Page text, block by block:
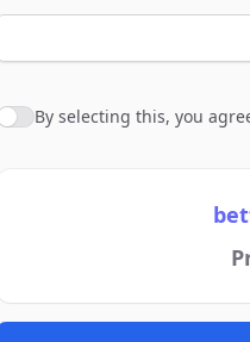
to policies
By selecting this, you